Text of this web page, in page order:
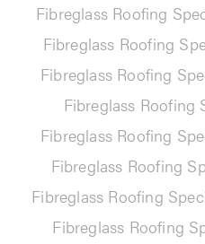
Fibreglass Roofing
Fibreglass Roofing
Fibreglass Roofing
Fibreglass Roofing
Fibreglass Roofing
Fibreglass Roofing
Fibreglass Roofing
Fibreglass Roofing